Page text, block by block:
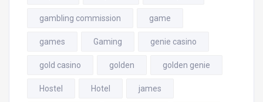
gambling commission game
games Gaming genie casino
gold casino golden golden genie
Hostel Hotel james